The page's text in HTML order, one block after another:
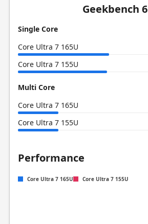
Geekbench 6
Single Core
Core Ultra 7 165U
Core Ultra 7 155U
Multi Core
Core Ultra 7 165U
Core Ultra 7 155U
Performance
Core Ultra 7 165U Core Ultra 7 155U